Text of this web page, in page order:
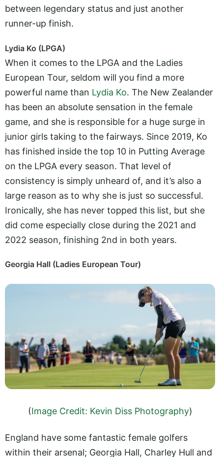
between legendary status and just another
runner-up finish.
Lydia Ko (LPGA)
When it comes to the LPGA and the Ladies
European Tour, seldom will you find a more
powerful name than Lydia Ko. The New Zealander
has been an absolute sensation in the female
game, and she is responsible for a huge surge in
junior girls taking to the fairways. Since 2019, Ko
has finished inside the top 10 in Putting Average
on the LPGA every season. That level of
consistency is simply unheard of, and it’s also a
large reason as to why she is just so successful.
Ironically, she has never topped this list, but she
did come especially close during the 2021 and
2022 season, finishing 2nd in both years.
Georgia Hall (Ladies European Tour)
(Image Credit: Kevin Diss Photography)
England have some fantastic female golfers
within their arsenal; Georgia Hall, Charley Hull and